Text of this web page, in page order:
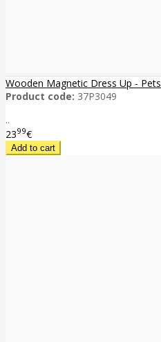
Wooden Magnetic Dress Up - Pets
Product code: 37P3049
..
2399€